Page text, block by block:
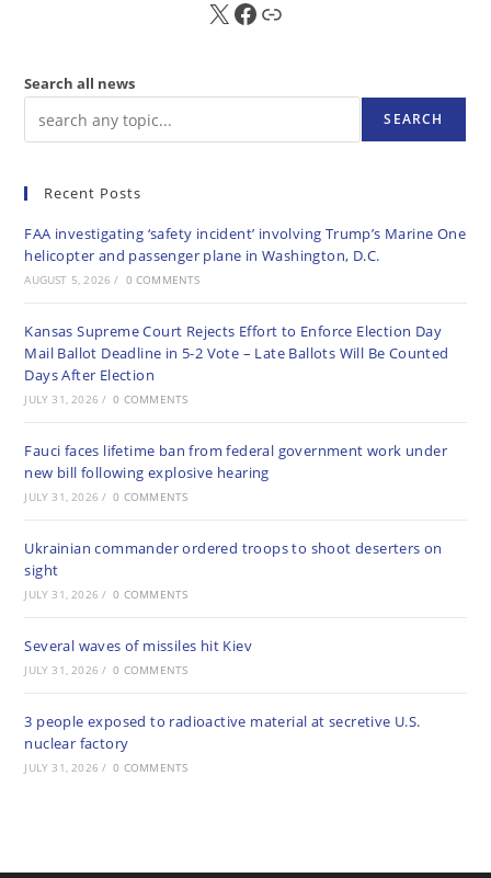
X FB Sub
Search all news
SEARCH
Recent Posts
FAA investigating ‘safety incident’ involving Trump’s Marine One
helicopter and passenger plane in Washington, D.C.
AUGUST 5, 2026 / 0 COMMENTS
Kansas Supreme Court Rejects Effort to Enforce Election Day
Mail Ballot Deadline in 5-2 Vote – Late Ballots Will Be Counted
Days After Election
JULY 31, 2026 / 0 COMMENTS
Fauci faces lifetime ban from federal government work under
new bill following explosive hearing
JULY 31, 2026 / 0 COMMENTS
Ukrainian commander ordered troops to shoot deserters on
sight
JULY 31, 2026 / 0 COMMENTS
Several waves of missiles hit Kiev
JULY 31, 2026 / 0 COMMENTS
3 people exposed to radioactive material at secretive U.S.
nuclear factory
JULY 31, 2026 / 0 COMMENTS